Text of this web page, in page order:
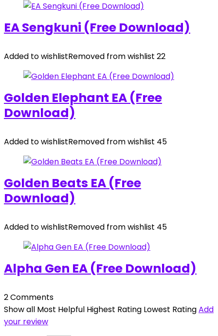
EA Sengkuni (Free Download)
Added to wishlistRemoved from wishlist 22
Golden Elephant EA (Free
Download)
Added to wishlistRemoved from wishlist 45
Golden Beats EA (Free
Download)
Added to wishlistRemoved from wishlist 45
Alpha Gen EA (Free Download)
2 Comments
Show all Most Helpful Highest Rating Lowest RatingAdd
your review